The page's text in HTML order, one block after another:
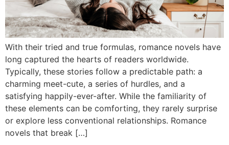
With their tried and true formulas, romance novels have
long captured the hearts of readers worldwide.
Typically, these stories follow a predictable path: a
charming meet-cute, a series of hurdles, and a
satisfying happily-ever-after. While the familiarity of
these elements can be comforting, they rarely surprise
or explore less conventional relationships. Romance
novels that break […]